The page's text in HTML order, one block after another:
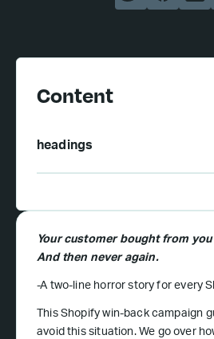
Content
headings
Your customer bought from you
And then never again.
-A two-line horror story for every
This Shopify win-back campaign
avoid this situation. We go over